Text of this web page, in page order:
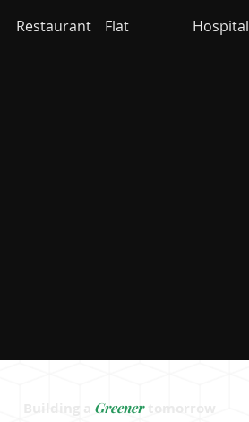
Restaurant Flat Hospital
Greenertomorrow